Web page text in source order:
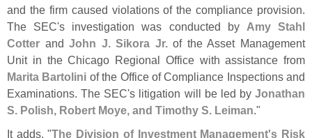
and the firm caused violations of the compliance provision.
The SEC's investigation was conducted by Amy Stahl
Cotter andJohn J. Sikora Jr.of the Asset Management
Unit in the Chicago Regional Office with assistance from
Marita Bartolini of the Office of Compliance Inspections and
Examinations. The SEC's litigation will be led by Jonathan
S. Polish, Robert Moye, and Timothy S. Leiman."
It adds, "The Division of Investment Management's Risk